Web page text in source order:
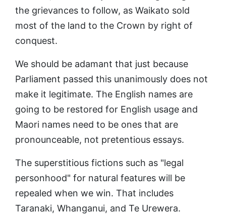
the grievances to follow, as Waikato sold
most of the land to the Crown by right of
conquest.
We should be adamant that just because
Parliament passed this unanimously does not
make it legitimate. The English names are
going to be restored for English usage and
Maori names need to be ones that are
pronounceable, not pretentious essays.
The superstitious fictions such as "legal
personhood" for natural features will be
repealed when we win. That includes
Taranaki, Whanganui, and Te Urewera.